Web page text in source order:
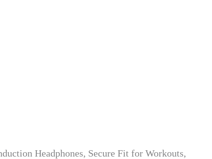
Headphones, Secure Fit for Workouts,